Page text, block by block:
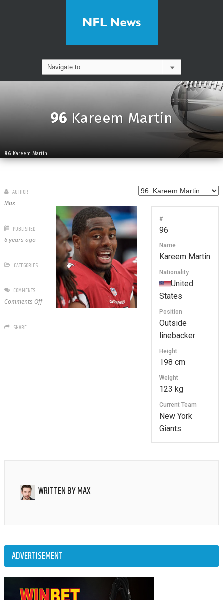
96Kareem Martin
96 Kareem Martin
#
96
Name
Kareem Martin
Nationality
United
States
Position
Outside
linebacker
Height
198 cm
Weight
123 kg
Current Team
New York
Giants
AUTHOR
Max
PUBLISHED
6 years ago
CATEGORIES
COMMENTS
Comments Offon
SHARE
WRITTEN BYMAX
ADVERTISEMENT